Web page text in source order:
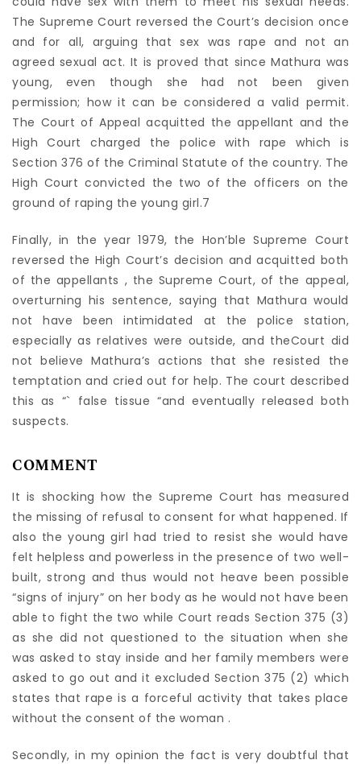
The Supreme Court reversed the Court’s decision once
and for all, arguing that sex was rape and not an
agreed sexual act. It is proved that since Mathura was
young, even though she had not been given
permission; how it can be considered a valid permit.
The Court of Appeal acquitted the appellant and the
High Court charged the police with rape which is
Section 376 of the Criminal Statute of the country. The
High Court convicted the two of the officers on the
ground of raping the young girl.7
Finally, in the year 1979, the Hon’ble Supreme Court
reversed the High Court’s decision and acquitted both
of the appellants , the Supreme Court, of the appeal,
overturning his sentence, saying that Mathura would
not have been intimidated at the police station,
especially as relatives were outside, and theCourt did
not believe Mathura’s actions that she resisted the
temptation and cried out for help. The court described
this as “` false tissue “and eventually released both
suspects.
COMMENT
It is shocking how the Supreme Court has measured
the missing of refusal to consent for what happened. If
also the young girl had tried to resist she would have
felt helpless and powerless in the presence of two well-
built, strong and thus would not heave been possible
“signs of injury” on her body as he would not have been
able to fight the two while Court reads Section 375 (3)
as she did not questioned to the situation when she
was asked to stay inside and her family members were
asked to go out and it excluded Section 375 (2) which
states that rape is a forceful activity that takes place
without the consent of the woman .
Secondly, in my opinion the fact is very doubtful that